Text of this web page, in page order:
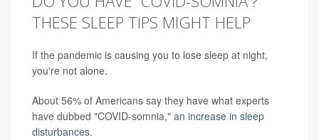
THESE SLEEP TIPS MIGHT HELP
If the pandemic is causing you to lose sleep at night,
you're not alone.
About 56% of Americans say they have what experts
have dubbed "COVID-somnia," an increase in sleep
disturbances.